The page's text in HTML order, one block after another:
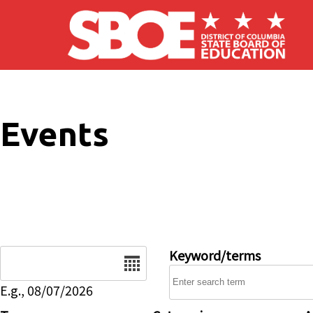
Skip to main content
Events
E.g., 08/07/2026
Keyword/terms